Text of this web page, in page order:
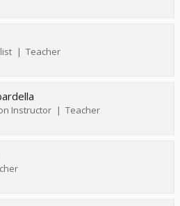
Teacher
Instructor Teacher